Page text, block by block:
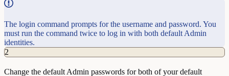
The login command prompts for the username and password. You
must run the command twice to log in with both default Admin
identities.
2
Change the default Admin passwords for both of your default